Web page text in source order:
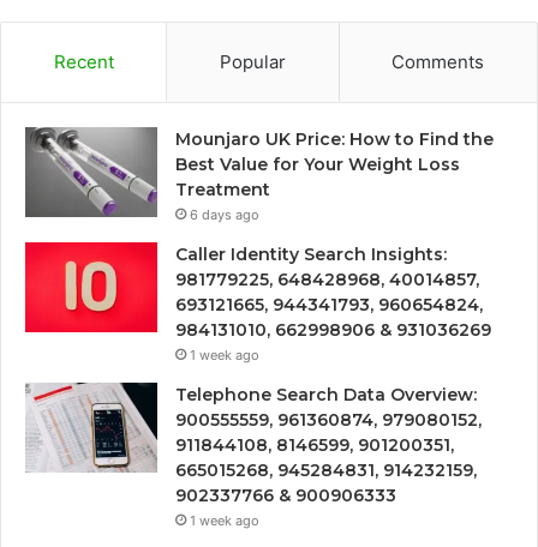
Recent Popular Comments
Mounjaro UK Price: How to Find the
Best Value for Your Weight Loss
Treatment
6 days ago
Caller Identity Search Insights:
981779225, 648428968, 40014857,
693121665, 944341793, 960654824,
984131010, 662998906 & 931036269
1 week ago
Telephone Search Data Overview:
900555559, 961360874, 979080152,
911844108, 8146599, 901200351,
665015268, 945284831, 914232159,
902337766 & 900906333
1 week ago